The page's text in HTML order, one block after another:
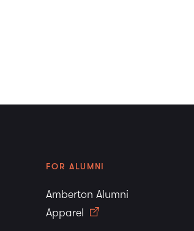
FOR ALUMNI
Amberton Alumni
Apparel